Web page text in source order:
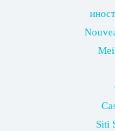
Siti